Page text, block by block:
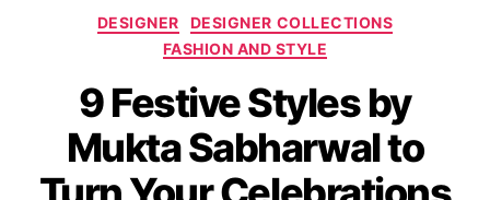
r
i
a
s
C
a
t
e
g
o
r
i
DESIGNER
DESIGNER COLLECTIONS
FASHION AND STYLE
9 Festive Styles by
Mukta Sabharwal to